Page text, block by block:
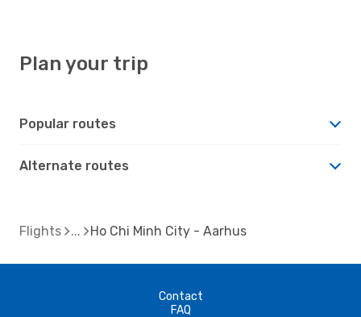
Plan your trip
Popular routes
Alternate routes
Flights Ho Chi Minh City - Aarhus
Contact
FAQ